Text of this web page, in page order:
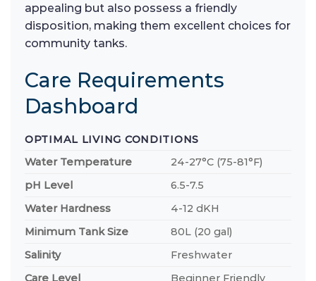
appealing but also possess a friendly
disposition, making them excellent choices for
community tanks.
Care Requirements
Dashboard
OPTIMAL LIVING CONDITIONS
Water Temperature
24-27°C (75-81°F)
pH Level
6.5-7.5
Water Hardness
4-12 dKH
Minimum Tank Size
80L (20 gal)
Salinity
Freshwater
Care Level
Beginner Friendly